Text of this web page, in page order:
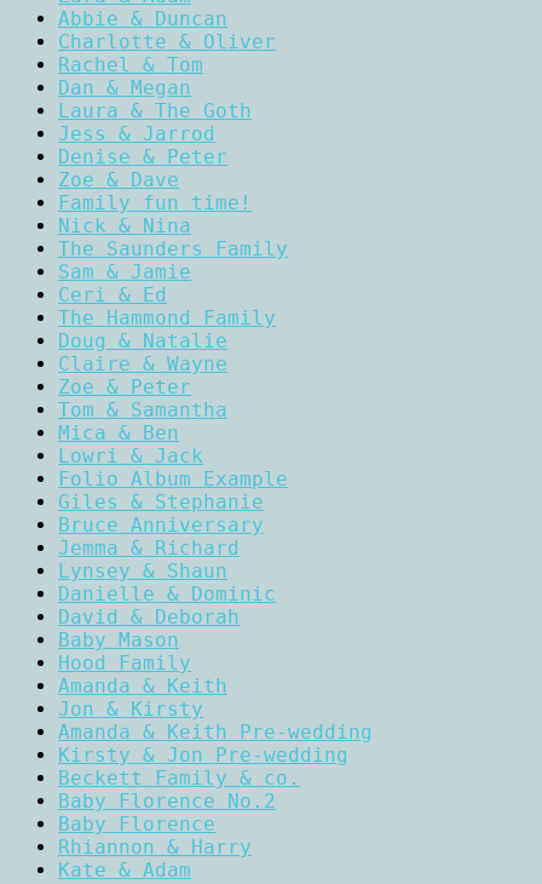
Abbie & Duncan
Charlotte & Oliver
Rachel & Tom
Dan & Megan
Laura & The Goth
Jess & Jarrod
Denise & Peter
Zoe & Dave
Family fun time!
Nick & Nina
The Saunders Family
Sam & Jamie
Ceri & Ed
The Hammond Family
Doug & Natalie
Claire & Wayne
Zoe & Peter
Tom & Samantha
Mica & Ben
Lowri & Jack
Folio Album Example
Giles & Stephanie
Bruce Anniversary
Jemma & Richard
Lynsey & Shaun
Danielle & Dominic
David & Deborah
Baby Mason
Hood Family
Amanda & Keith
Jon & Kirsty
Amanda & Keith Pre-wedding
Kirsty & Jon Pre-wedding
Beckett Family & co.
Baby Florence No.2
Baby Florence
Rhiannon & Harry
Kate & Adam